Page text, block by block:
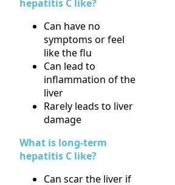
hepatitis C like?
Can have no
symptoms or feel
like the flu
Can lead to
inflammation of the
liver
Rarely leads to liver
damage
What is long-term
hepatitis C like?
Can scar the liver if